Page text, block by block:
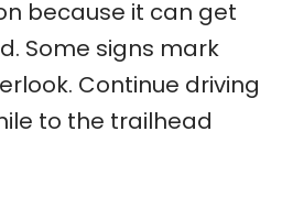
because it can get
Some signs mark
Continue driving
to the trailhead